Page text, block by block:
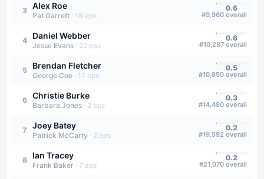
3 Alex Roe
Pat Garrett · 18 eps
0.6
#9,960 overall
4 Daniel Webber
Jesse Evans · 22 eps
0.6
#10,287 overall
5 Brendan Fletcher
George Coe · 17 eps
0.5
#10,850 overall
6 Christie Burke
Barbara Jones · 2 eps
0.3
#14,480 overall
7 Joey Batey
Patrick McCarty · 2 eps
0.2
#19,592 overall
8 Ian Tracey
Frank Baker · 7 eps
0.2
#21,070 overall